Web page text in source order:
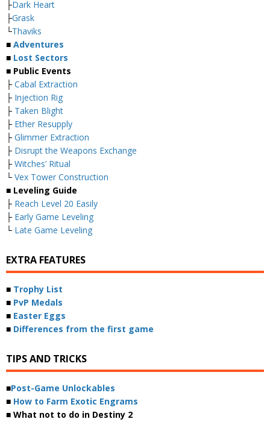
├Dark Heart
├Grask
└Thaviks
■ Adventures
■ Lost Sectors
■ Public Events
├ Cabal Extraction
├ Injection Rig
├ Taken Blight
├ Ether Resupply
├ Glimmer Extraction
├ Disrupt the Weapons Exchange
├ Witches’ Ritual
└ Vex Tower Construction
■ Leveling Guide
├ Reach Level 20 Easily
├ Early Game Leveling
└ Late Game Leveling
EXTRA FEATURES
■ Trophy List
■ PvP Medals
■ Easter Eggs
■ Differences from the first game
TIPS AND TRICKS
■Post-Game Unlockables
■ How to Farm Exotic Engrams
■ What not to do in Destiny 2